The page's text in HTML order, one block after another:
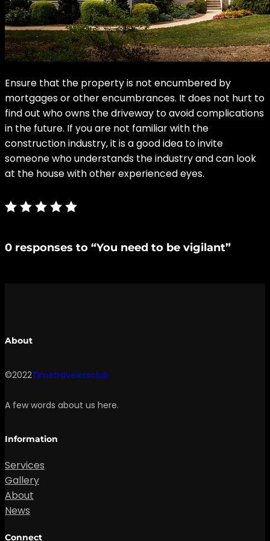
Ensure that the property is not encumbered by
mortgages or other encumbrances. It does not hurt to
find out who owns the driveway to avoid complications
in the future. If you are not familiar with the
construction industry, it is a good idea to invite
someone who understands the industry and can look
at the house with other experienced eyes.
0 responses to “You need to be vigilant”
About
©2022Timetravelersclub
A few words about us here.
Information
Services
Gallery
About
News
Connect